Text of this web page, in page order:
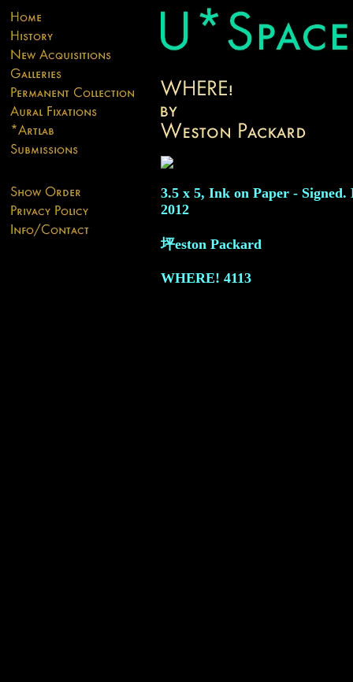
3.5 x 5, Ink on Paper - Signed.
2012
坪eston Packard
WHERE! 4113